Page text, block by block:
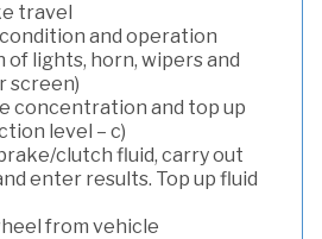
travel
and operation
lights, horn, wipers and
screen)
concentration and top up
level – c)
clutch fluid, carry out
enter results. Top up fluid
from vehicle